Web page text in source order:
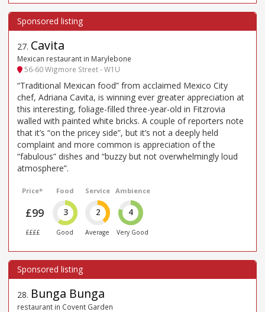
27. Cavita
Mexican restaurant in Marylebone
56-60 Wigmore Street - W1U
“Traditional Mexican food” from acclaimed Mexico City
chef, Adriana Cavita, is winning ever greater appreciation at
this interesting, foliage-filled three-year-old in Fitzrovia
walled with painted white bricks. A couple of reporters note
that it’s “on the pricey side”, but it’s not a deeply held
complaint and more common is appreciation of the
“fabulous” dishes and “buzzy but not overwhelmingly loud
atmosphere”.
Price*
£99
££££
Food
3
Good
Service
2
Average
Ambience
4
Very Good
28. Bunga Bunga
restaurant in Covent Garden